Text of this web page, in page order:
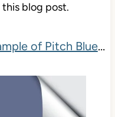
blog post.
of Pitch Blue…